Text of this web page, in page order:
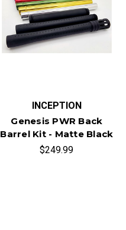
INCEPTION
Genesis PWR Back
Barrel Kit - Matte Black
$249.99